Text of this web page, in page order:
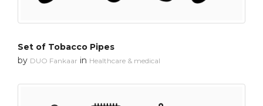
Set of Tobacco Pipes
by DUO Fankaar in Healthcare & medical